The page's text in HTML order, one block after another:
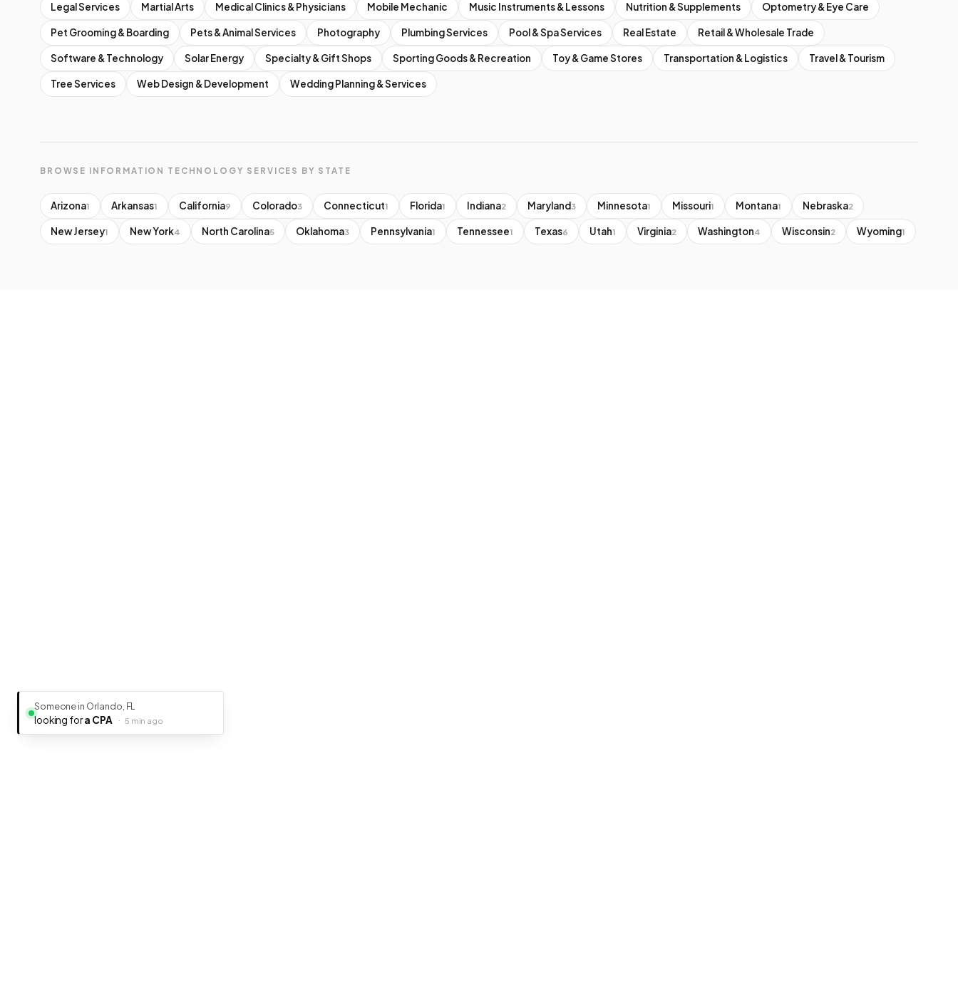
Legal Services Martial Arts Medical Clinics & Physicians Mobile Mechanic Music Instruments & Lessons Nutrition & Supplements Optometry & Eye Care
Pet Grooming & Boarding Pets & Animal Services Photography Plumbing Services Pool & Spa Services Real Estate Retail & Wholesale Trade
Software & Technology Solar Energy Specialty & Gift Shops Sporting Goods & Recreation Toy & Game Stores Transportation & Logistics Travel & Tourism
Tree Services Web Design & Development Wedding Planning & Services
BROWSE INFORMATION TECHNOLOGY SERVICES BY STATE
Arizona1 Arkansas1 California9 Colorado3 Connecticut1 Florida1 Indiana2 Maryland3 Minnesota1 Missouri1 Montana1 Nebraska2
New Jersey1 New York4 North Carolina5 Oklahoma3 Pennsylvania1 Tennessee1 Texas6 Utah1 Virginia2 Washington4 Wisconsin2 Wyoming1
Someone in Orlando, FL
looking fora CPA · 5 min ago